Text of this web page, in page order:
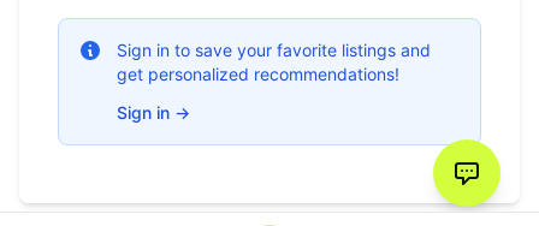
Sign in to save your favorite listings and
get personalized recommendations!
Sign in →